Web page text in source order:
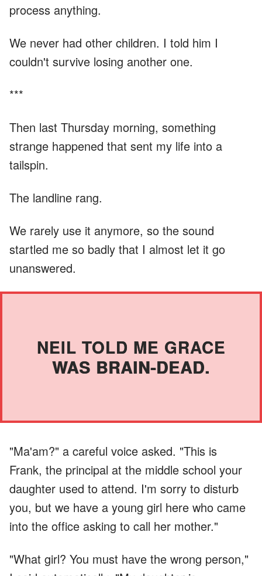
process anything.
We never had other children. I told him I
couldn't survive losing another one.
***
Then last Thursday morning, something
strange happened that sent my life into a
tailspin.
The landline rang.
We rarely use it anymore, so the sound
startled me so badly that I almost let it go
unanswered.
NEIL TOLD ME GRACE
WAS BRAIN-DEAD.
"Ma'am?" a careful voice asked. "This is
Frank, the principal at the middle school your
daughter used to attend. I'm sorry to disturb
you, but we have a young girl here who came
into the office asking to call her mother."
"What girl? You must have the wrong person,"